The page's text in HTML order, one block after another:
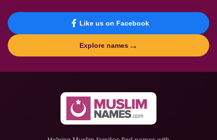
Like us on Facebook
Explore names →